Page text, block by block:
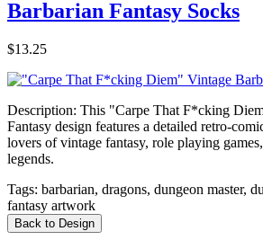
Barbarian Fantasy Socks
$13.25
Description: This "Carpe That F*cking
Fantasy design features a detailed retro-
lovers of vintage fantasy, role playing
legends.
Tags: barbarian, dragons, dungeon master,
fantasy artwork
Back to Design